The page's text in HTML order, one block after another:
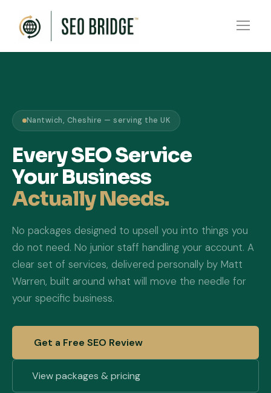
Nantwich, Cheshire — serving the UK
Every SEO Service
Your Business
Actually Needs.
No packages designed to upsell you into things you
do not need. No junior staff handling your account. A
clear set of services, delivered personally by Matt
Warren, built around what will move the needle for
your specific business.
Get a Free SEO Review
View packages & pricing